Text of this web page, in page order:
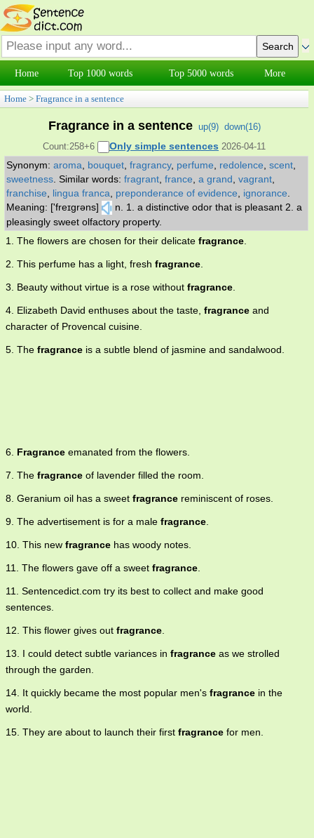
Home Top 1000 words Top 5000 words More
Home > Fragrance in a sentence
Fragrance in a sentence up(9) down(16)
Count:258+6
Only simple sentences 2026-04-11
Synonym: aroma bouquet fragrancy, perfume redolence scent
sweetness Similar words: fragrant france a grand vagrant
franchise
lingua franca preponderance of evidence ignorance
Meaning: ['freɪgrəns]
n. 1. a distinctive odor that is pleasant 2. a
pleasingly sweet olfactory property.
1. The flowers are chosen for their delicate fragrance.
2. This perfume has a light, fresh fragrance.
3. Beauty without virtue is a rose without fragrance.
4. Elizabeth David enthuses about the taste, fragrance and
character of Provencal cuisine.
5. The fragrance is a subtle blend of jasmine and sandalwood.
6. Fragrance emanated from the flowers.
7. The fragrance of lavender filled the room.
8. Geranium oil has a sweet fragrance reminiscent of roses.
9. The advertisement is for a male fragrance.
10. This new fragrance has woody notes.
11. The flowers gave off a sweet fragrance.
11. Sentencedict.com try its best to collect and make good
sentences.
12. This flower gives out fragrance.
13. I could detect subtle variances in fragrance as we strolled
through the garden.
14. It quickly became the most popular men's fragrance in the
world.
15. They are about to launch their first fragrance for men.